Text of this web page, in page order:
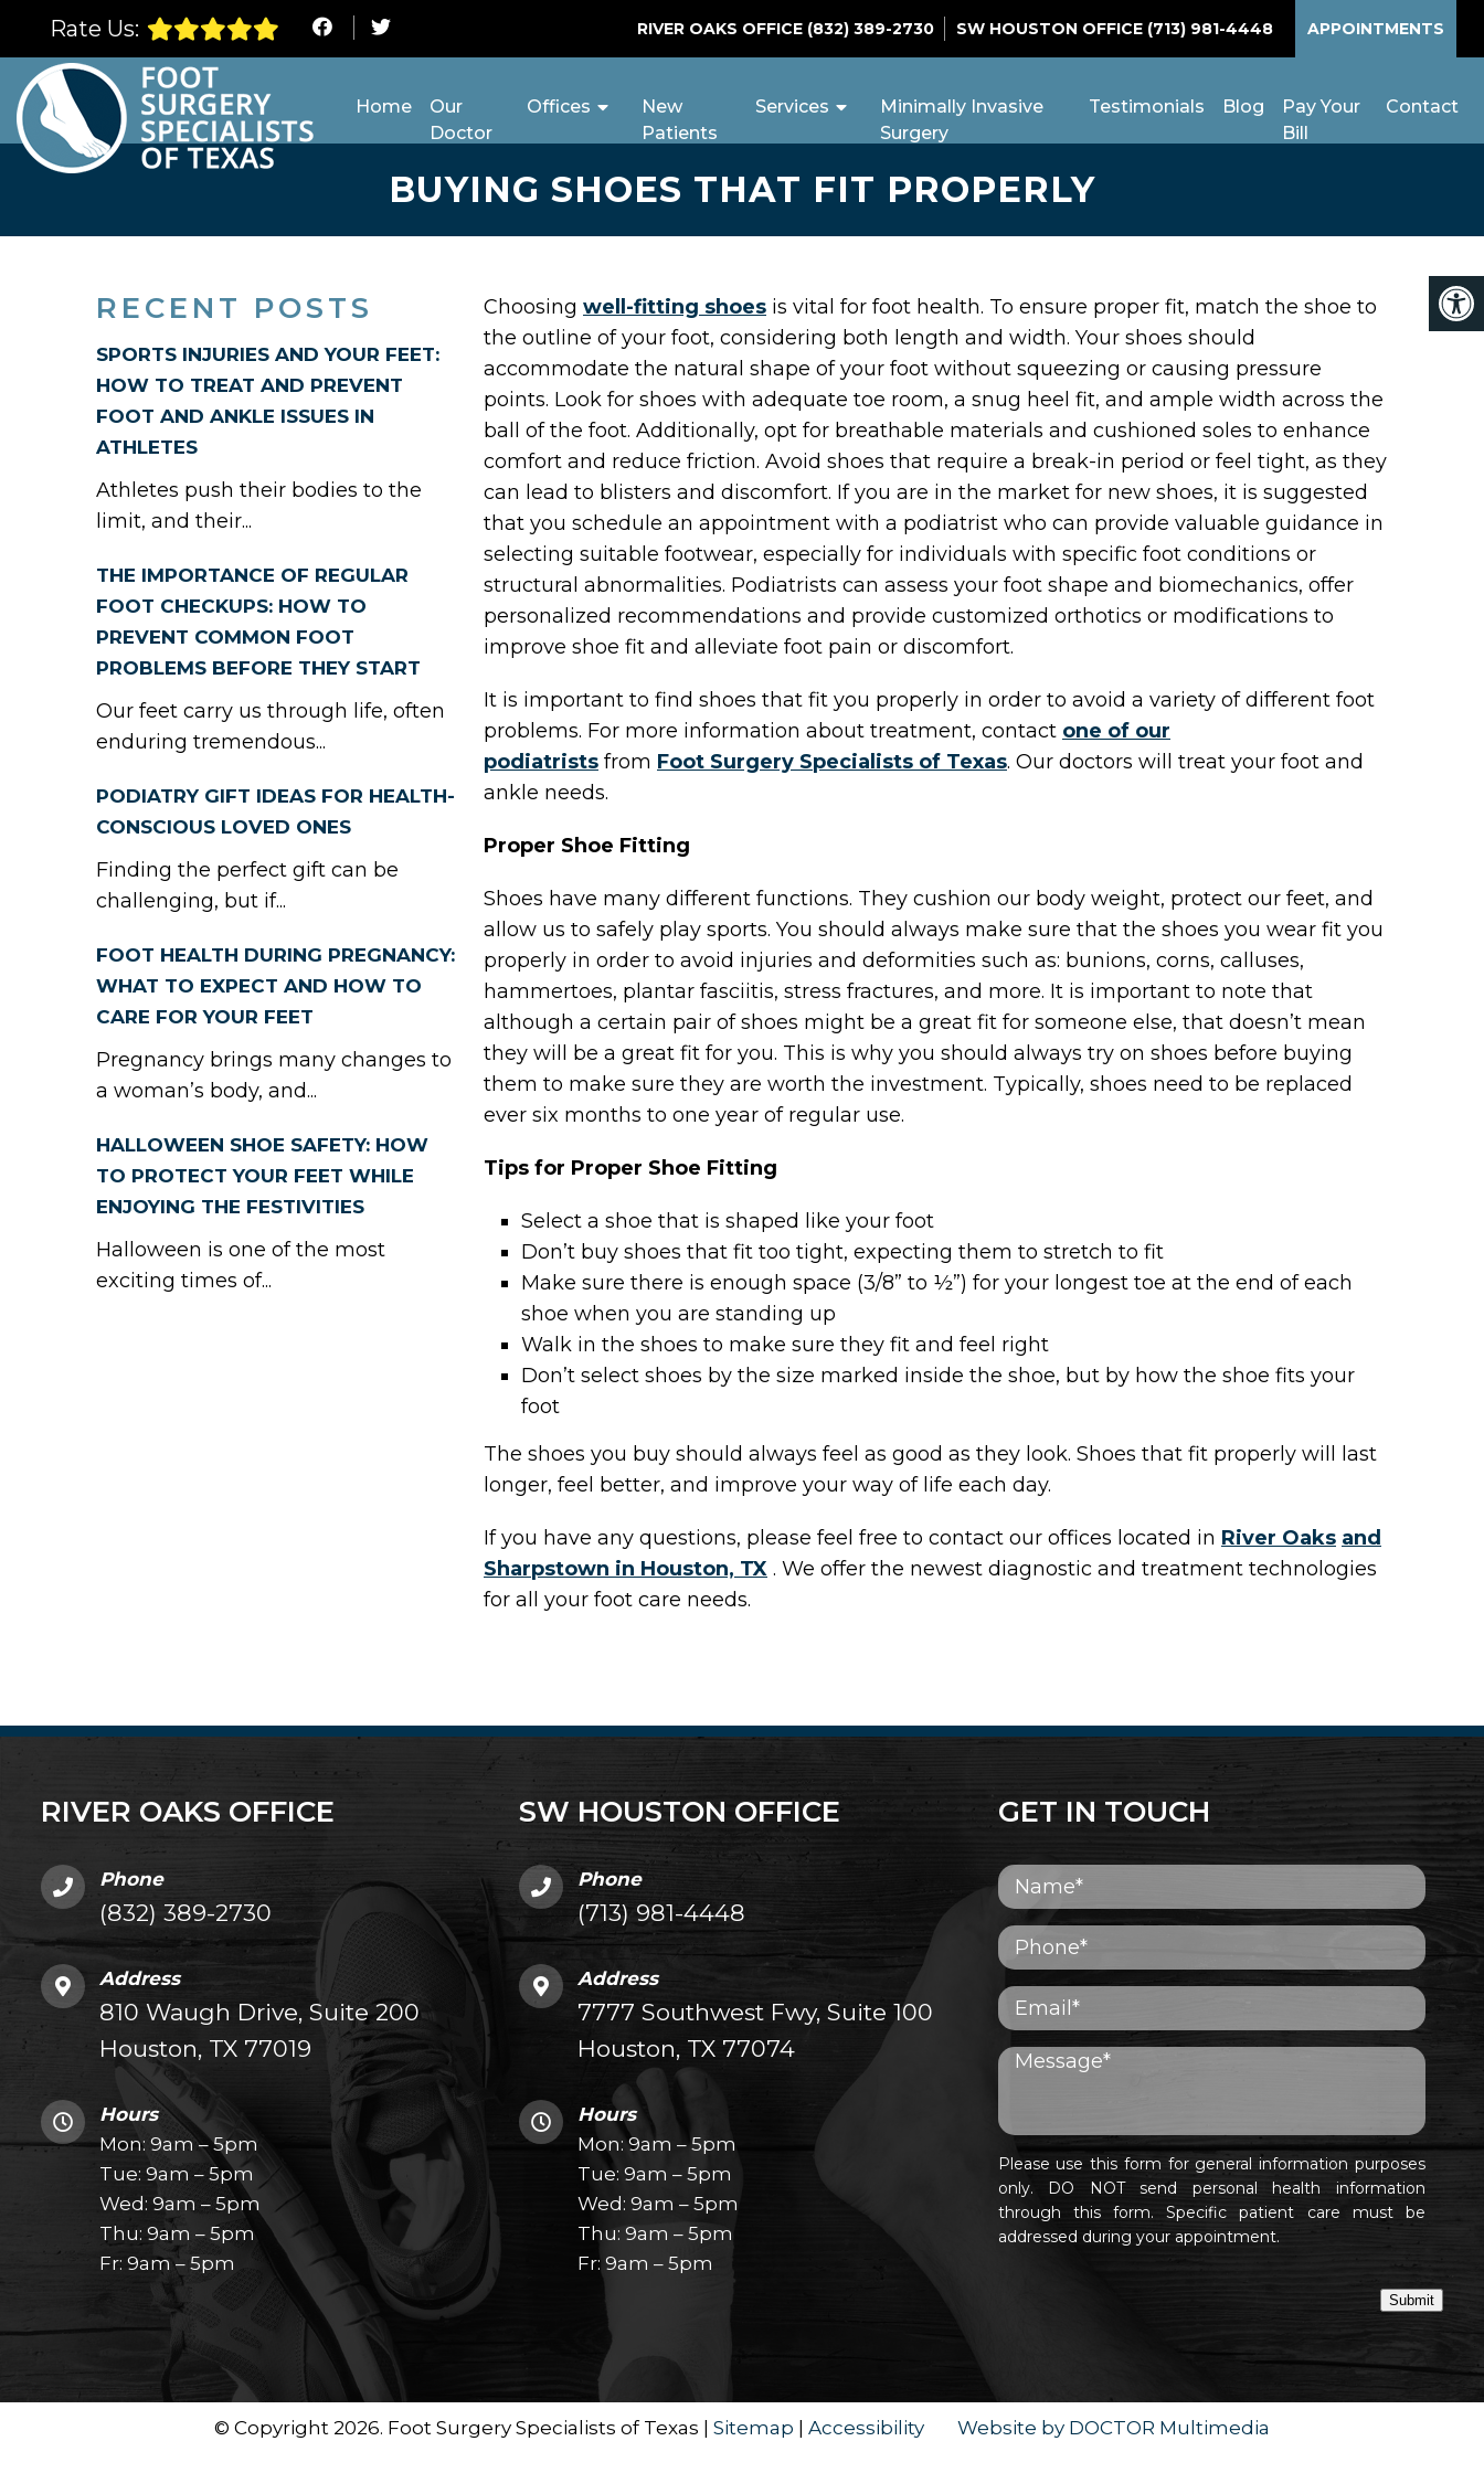
Rate Us: RIVER OAKS OFFICE (832) 389-2730 SW HOUSTON OFFICE (713) 981-4448 APPOINTMENTS
Home
Our
Doctor
Offices
New
Patients
Services
Minimally Invasive
Surgery
Testimonials Blog
Pay Your
Bill
Contact
BUYING SHOES THAT FIT PROPERLY
RECENT POSTS
SPORTS INJURIES AND YOUR FEET:
HOW TO TREAT AND PREVENT
FOOT AND ANKLE ISSUES IN
ATHLETES
Athletes push their bodies to the
limit, and their...
THE IMPORTANCE OF REGULAR
FOOT CHECKUPS: HOW TO
PREVENT COMMON FOOT
PROBLEMS BEFORE THEY START
Our feet carry us through life, often
enduring tremendous...
PODIATRY GIFT IDEAS FOR HEALTH-
CONSCIOUS LOVED ONES
Finding the perfect gift can be
challenging, but if...
FOOT HEALTH DURING PREGNANCY:
WHAT TO EXPECT AND HOW TO
CARE FOR YOUR FEET
Pregnancy brings many changes to
a woman’s body, and...
HALLOWEEN SHOE SAFETY: HOW
TO PROTECT YOUR FEET WHILE
ENJOYING THE FESTIVITIES
Halloween is one of the most
exciting times of...
Choosing well-fitting shoes is vital for foot health. To ensure proper fit, match the shoe to
the outline of your foot, considering both length and width. Your shoes should
accommodate the natural shape of your foot without squeezing or causing pressure
points. Look for shoes with adequate toe room, a snug heel fit, and ample width across the
ball of the foot. Additionally, opt for breathable materials and cushioned soles to enhance
comfort and reduce friction. Avoid shoes that require a break-in period or feel tight, as they
can lead to blisters and discomfort. If you are in the market for new shoes, it is suggested
that you schedule an appointment with a podiatrist who can provide valuable guidance in
selecting suitable footwear, especially for individuals with specific foot conditions or
structural abnormalities. Podiatrists can assess your foot shape and biomechanics, offer
personalized recommendations and provide customized orthotics or modifications to
improve shoe fit and alleviate foot pain or discomfort.
It is important to find shoes that fit you properly in order to avoid a variety of different foot
problems. For more information about treatment, contact one of our
podiatrists from Foot Surgery Specialists of Texas. Our doctors will treat your foot and
ankle needs.
Proper Shoe Fitting
Shoes have many different functions. They cushion our body weight, protect our feet, and
allow us to safely play sports. You should always make sure that the shoes you wear fit you
properly in order to avoid injuries and deformities such as: bunions, corns, calluses,
hammertoes, plantar fasciitis, stress fractures, and more. It is important to note that
although a certain pair of shoes might be a great fit for someone else, that doesn’t mean
they will be a great fit for you. This is why you should always try on shoes before buying
them to make sure they are worth the investment. Typically, shoes need to be replaced
ever six months to one year of regular use.
Tips for Proper Shoe Fitting
Select a shoe that is shaped like your foot
Don’t buy shoes that fit too tight, expecting them to stretch to fit
Make sure there is enough space (3/8” to ½”) for your longest toe at the end of each
shoe when you are standing up
Walk in the shoes to make sure they fit and feel right
Don’t select shoes by the size marked inside the shoe, but by how the shoe fits your
foot
The shoes you buy should always feel as good as they look. Shoes that fit properly will last
longer, feel better, and improve your way of life each day.
If you have any questions, please feel free to contact our offices located in River Oaks and
Sharpstown in Houston, TX . We offer the newest diagnostic and treatment technologies
for all your foot care needs.
RIVER OAKS OFFICE
Phone
(832) 389-2730
Address
810 Waugh Drive, Suite 200
Houston, TX 77019
Hours
Mon: 9am – 5pm
Tue: 9am – 5pm
Wed: 9am – 5pm
Thu: 9am – 5pm
Fr: 9am – 5pm
SW HOUSTON OFFICE
Phone
(713) 981-4448
Address
7777 Southwest Fwy, Suite 100
Houston, TX 77074
Hours
Mon: 9am – 5pm
Tue: 9am – 5pm
Wed: 9am – 5pm
Thu: 9am – 5pm
Fr: 9am – 5pm
GET IN TOUCH
Please use this form for general information purposes
only. DO NOT send personal health information
through this form. Specific patient care must be
addressed during your appointment.
Submit
© Copyright 2026. Foot Surgery Specialists of Texas | Sitemap Accessibility Website by DOCTOR Multimedia